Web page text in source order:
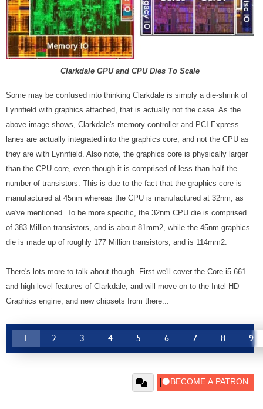
Clarkdale GPU and CPU Dies To Scale
Some may be confused into thinking Clarkdale is simply a die-shrink of
Lynnfield with graphics attached, that is actually not the case. As the
above image shows, Clarkdale's memory controller and PCI Express
lanes are actually integrated into the graphics core, and not the CPU as
they are with Lynnfield. Also note, the graphics core is physically larger
than the CPU core, even though it is comprised of less than half the
number of transistors. This is due to the fact that the graphics core is
manufactured at 45nm whereas the CPU is manufactured at 32nm, as
we've mentioned. To be more specific, the 32nm CPU die is comprised
of 383 Million transistors, and is about 81mm2, while the 45nm graphics
die is made up of roughly 177 Million transistors, and is 114mm2.
There's lots more to talk about though. First we'll cover the Core i5 661
and high-level features of Clarkdale, and will move on to the Intel HD
Graphics engine, and new chipsets from there...
1 2 3 4 5 6 7 8 9